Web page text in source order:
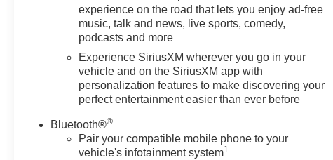
experience on the road that lets you enjoy ad-free
music, talk and news, live sports, comedy,
podcasts and more
Experience SiriusXM wherever you go in your
vehicle and on the SiriusXM app with
personalization features to make discovering your
perfect entertainment easier than ever before
Bluetooth®®
Pair your compatible mobile phone to your
vehicle's infotainment system1